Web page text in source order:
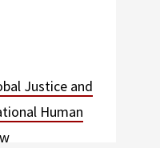
Justice and
Human